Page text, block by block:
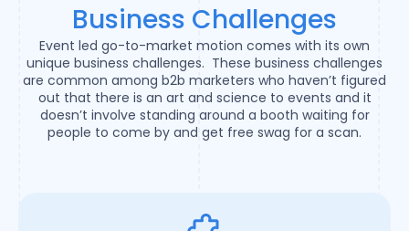
Business Challenges
Event led go-to-market motion comes with its own
unique business challenges. These business challenges
are common among b2b marketers who haven’t figured
out that there is an art and science to events and it
doesn’t involve standing around a booth waiting for
people to come by and get free swag for a scan.